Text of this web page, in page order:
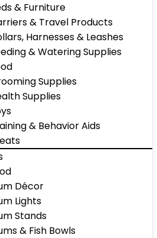
& Furniture
& Travel Products
Harnesses & Leashes
& Watering Supplies
Supplies
Supplies
& Behavior Aids
Décor
Lights
Stands
& Fish Bowls